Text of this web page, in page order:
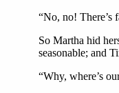
“No, no! There’s
So Martha hid
seasonable; and
“Why, where’s